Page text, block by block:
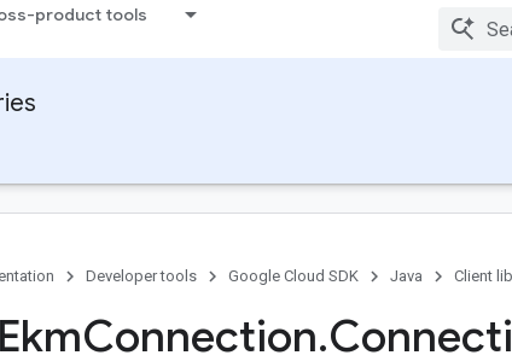
product tools
Developer tools Google Cloud SDK Java Client
Connection.